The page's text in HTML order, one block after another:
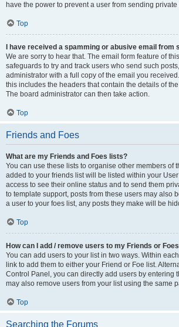
have the power to prevent a user from sending
Top
I have received a spamming or abusive email from
We are sorry to hear that. The email form feature of
safeguards to try and track users who send such
administrator with a full copy of the email you
this includes the headers that contain the details of
The board administrator can then take action.
Top
Friends and Foes
What are my Friends and Foes lists?
You can use these lists to organise other members of
added to your friends list will be listed within your
access to see their online status and to send them
to template support, posts from these users may also
a user to your foes list, any posts they make will be
Top
How can I add / remove users to my Friends or
You can add users to your list in two ways. Within
link to add them to either your Friend or Foe list.
Control Panel, you can directly add users by entering
may also remove users from your list using the same
Top
Searching the Forums